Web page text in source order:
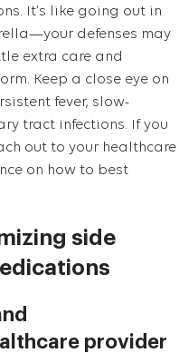
It’s like going out in
defenses may
extra care and
Keep a close eye on
fever, slow-
tract infections. If you
out to your healthcare
on how to best
side
provider